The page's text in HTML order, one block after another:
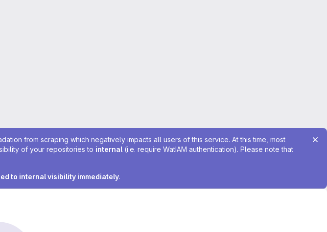
from scraping which negatively impacts all users of this service. At this time, most
of your repositories to internal (i.e. require WatIAM authentication). Please note that
to internal visibility immediately.